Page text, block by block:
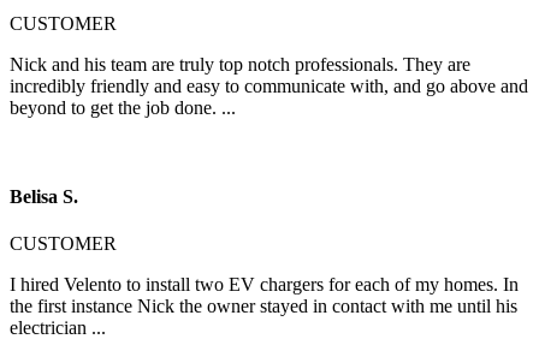
CUSTOMER
Nick and his team are truly top notch professionals. They are
incredibly friendly and easy to communicate with, and go above and
beyond to get the job done. ...
Belisa S.
CUSTOMER
I hired Velento to install two EV chargers for each of my homes. In
the first instance Nick the owner stayed in contact with me until his
electrician ...